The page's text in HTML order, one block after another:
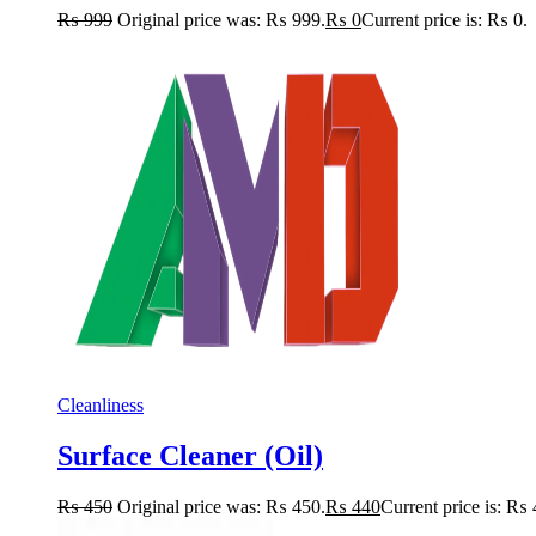
₨999 Original price was: ₨ 999.₨ 0Current price is: ₨ 0.
Cleanliness
Surface Cleaner (Oil)
₨450 Original price was: ₨ 450.₨ 440Current price is: ₨